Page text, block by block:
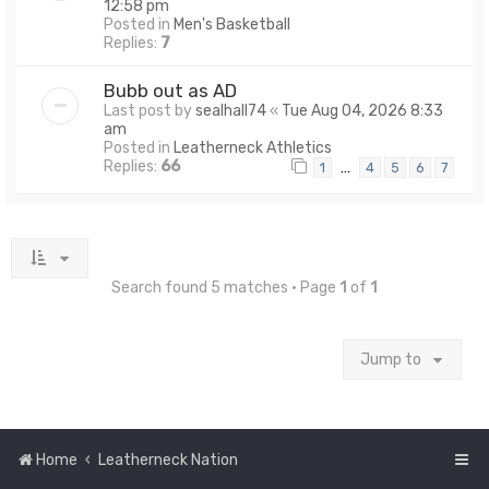
12:58 pm
Posted in Men's Basketball
Replies: 7
Bubb out as AD
Last post bysealhall74« Tue Aug 04, 2026 8:33
am
Posted in Leatherneck Athletics
Replies: 66 1 … 4 5 6 7
Search found 5 matches • Page 1 of 1
Jump to
Home Leatherneck Nation